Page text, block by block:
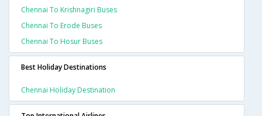
Chennai To Krishnagiri Buses
Chennai To Erode Buses
Chennai To Hosur Buses
Best Holiday Destinations
Chennai Holiday Destination